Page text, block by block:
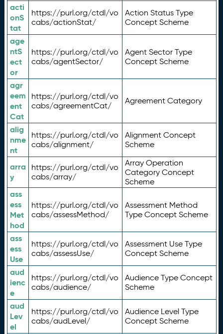
acti
onS
tat
https://purl.org/ctdl/vo
cabs/actionStat/
Action Status Type
Concept Scheme
age
ntS
ect
or
https://purl.org/ctdl/vo
cabs/agentSector/
Agent Sector Type
Concept Scheme
agr
eem
ent
Cat
https://purl.org/ctdl/vo
cabs/agreementCat/
Agreement Category
alig
nme
nt
https://purl.org/ctdl/vo
cabs/alignment/
Alignment Concept
Scheme
arra
y
https://purl.org/ctdl/vo
cabs/array/
Array Operation
Category Concept
Scheme
ass
ess
Met
hod
https://purl.org/ctdl/vo
cabs/assessMethod/
Assessment Method
Type Concept Scheme
ass
ess
Use
https://purl.org/ctdl/vo
cabs/assessUse/
Assessment Use Type
Concept Scheme
aud
ienc
e
https://purl.org/ctdl/vo
cabs/audience/
Audience Type Concept
Scheme
aud
Lev
el
https://purl.org/ctdl/vo
cabs/audLevel/
Audience Level Type
Concept Scheme